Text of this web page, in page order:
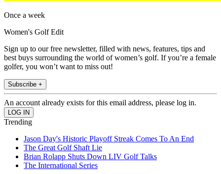
Once a week
Women's Golf Edit
Sign up to our free newsletter, filled with news, features, tips and
best buys surrounding the world of women’s golf. If you’re a female
golfer, you won’t want to miss out!
Subscribe +
An account already exists for this email address, please log in.
Trending
Jason Day's Historic Playoff Streak Comes To An End
The Great Golf Shaft Lie
Brian Rolapp Shuts Down LIV Golf Talks
The International Series